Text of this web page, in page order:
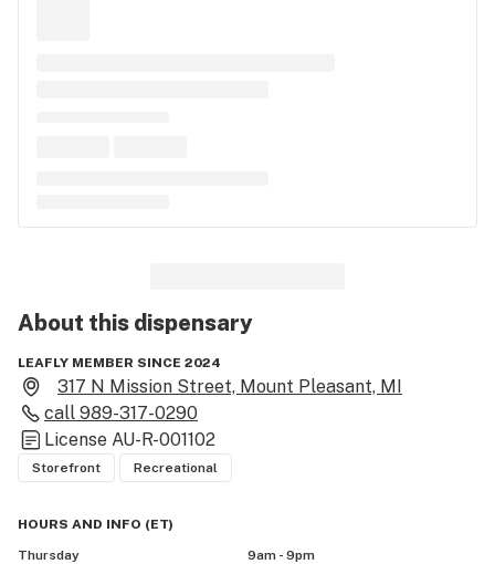
About this dispensary
LEAFLY MEMBER SINCE 2024
317 N Mission Street, Mount Pleasant, MI
call 989-317-0290
License AU-R-001102
Storefront Recreational
HOURS AND INFO (ET)
Thursday
9am - 9pm